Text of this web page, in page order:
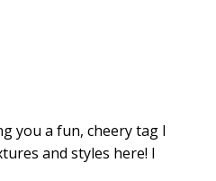
you a fun, cheery tag I
and styles here! I